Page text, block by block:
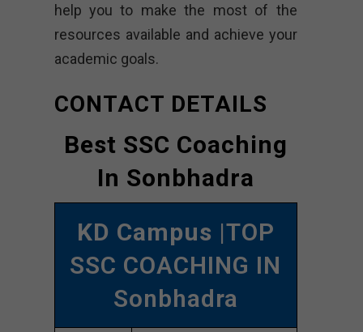
help you to make the most of the
resources available and achieve your
academic goals.
CONTACT DETAILS
Best SSC Coaching
In Sonbhadra
KD Campus |TOP
SSC COACHING IN
Sonbhadra